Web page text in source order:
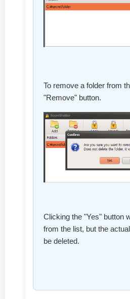
To remove a folder from
"Remove" button.
Clicking the "Yes" button
from the list, but the
be deleted.